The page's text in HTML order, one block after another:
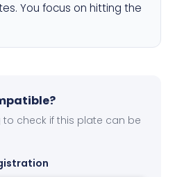
You focus on hitting the
to check if this plate can be